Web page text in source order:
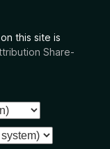
this site is
Share-